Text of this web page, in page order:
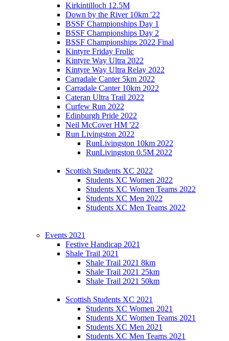
Kirkintilloch 12.5M
Down by the River 10km '22
BSSF Championships Day 1
BSSF Championships Day 2
BSSF Championships 2022 Final
Kintyre Friday Frolic
Kintyre Way Ultra 2022
Kintyre Way Ultra Relay 2022
Carradale Canter 5km 2022
Carradale Canter 10km 2022
Cateran Ultra Trail 2022
Curfew Run 2022
Edinburgh Pride 2022
Neil McCover HM '22
Run Livingston 2022
RunLivingston 10km 2022
RunLivingston 0.5M 2022
Scottish Students XC 2022
Students XC Women 2022
Students XC Women Teams 2022
Students XC Men 2022
Students XC Men Teams 2022
Events 2021
Festive Handicap 2021
Shale Trail 2021
Shale Trail 2021 8km
Shale Trail 2021 25km
Shale Trail 2021 50km
Scottish Students XC 2021
Students XC Women 2021
Students XC Women Teams 2021
Students XC Men 2021
Students XC Men Teams 2021